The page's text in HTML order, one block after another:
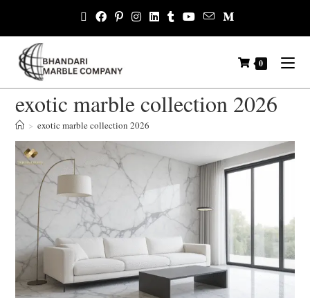
0
exotic marble collection 2026
> exotic marble collection 2026